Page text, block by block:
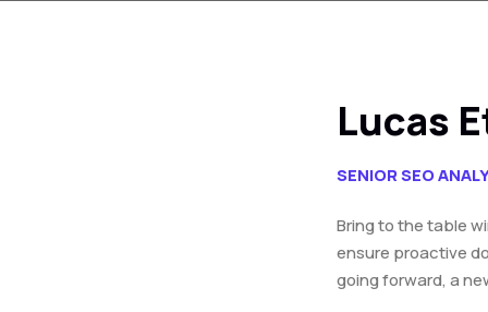
Lucas
SENIOR SEO
Bring to the table
ensure proactive
going forward, a